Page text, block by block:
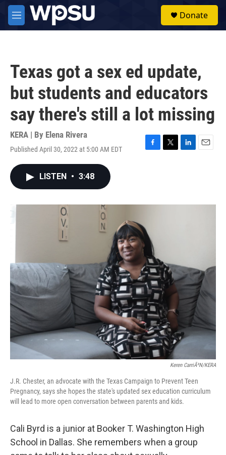
Skip to main content
M
e
Donate
Texas got a sex ed update,
but students and educators
say there's still a lot missing
KERA | By Elena Rivera
Published April 30, 2022 at 5:00 AM EDT
F
o
T
r
L
I
E
LISTEN • 3:48
Keren CarriÃ³n/KERA
J.R. Chester, an advocate with the Texas Campaign to Prevent Teen
Pregnancy, says she hopes the state's updated sex education curriculum
will lead to more open conversation between parents and kids.
Cali Byrd is a junior at Booker T. Washington High
School in Dallas. She remembers when a group